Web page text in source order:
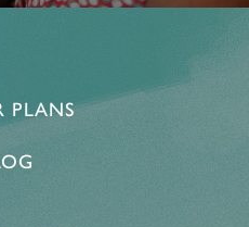
PLANS